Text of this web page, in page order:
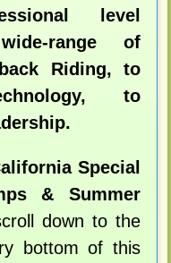
level
range of
Riding, to
to
Special
& Summer
down to the
bottom of this